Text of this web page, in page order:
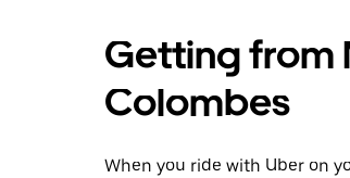
Getting from
Colombes
When you ride with Uber on